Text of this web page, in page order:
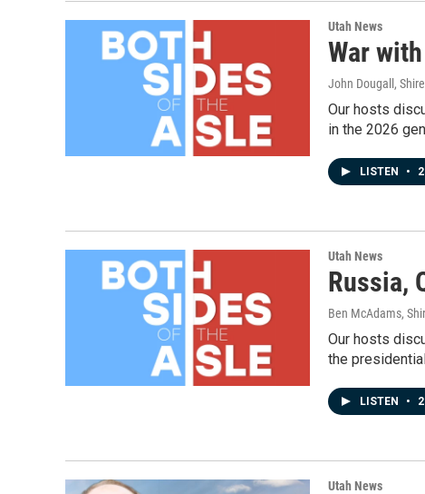
Utah News
War
John Dougall,
Our hosts
in the 2026
LISTEN •
Utah News
Russia,
Ben McAdams,
Our hosts
the
LISTEN •
Utah News